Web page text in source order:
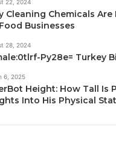
22, 2024
Cleaning Chemicals Are
Businesses
28, 2024
Py28e= Turkey
6, 2025
Height: How Tall Is
Into His Physical